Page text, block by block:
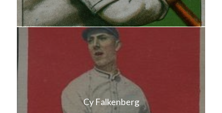
Cy Falkenberg